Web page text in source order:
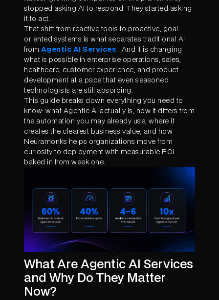
stopped asking AI to respond. They started asking
it to act.
That shift from reactive tools to proactive, goal-
oriented systems is what separates traditional AI
from Agentic AI Services.. And it is changing
what is possible in enterprise operations, sales,
healthcare, customer experience, and product
development at a pace that even seasoned
technologists are still absorbing.
This guide breaks down everything you need to
know: what Agentic AI actually is, how it differs from
the automation you may already use, where it
creates the clearest business value, and how
Neuramonks helps organizations move from
curiosity to deployment with measurable ROI
baked in from week one.
What Are Agentic AI Services
and Why Do They Matter
Now?